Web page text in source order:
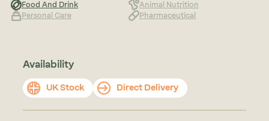
Food And Drink
Animal Nutrition
Personal Care
Pharmaceutical
Availability
UK Stock Direct Delivery